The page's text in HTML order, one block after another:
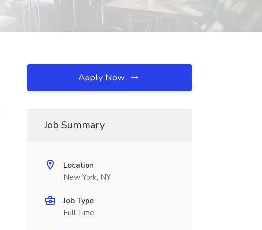
Apply Now
Job Summary
Location
New York, NY
Job Type
Full Time